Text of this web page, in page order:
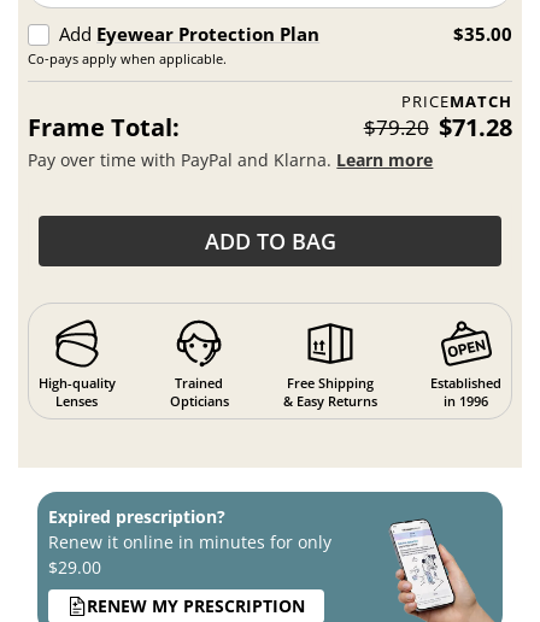
Add Eyewear Protection Plan
Co-pays apply when applicable.
$35.00
PRICEMATCH
Frame Total: $79.20 $71.28
Pay over time with PayPal and Klarna. Learn more
ADD TO BAG
High-quality
Lenses
Trained
Opticians
Free Shipping
& Easy Returns
Established
in 1996
Expired prescription?
Renew it online in minutes for only
$29.00
RENEW MY PRESCRIPTION